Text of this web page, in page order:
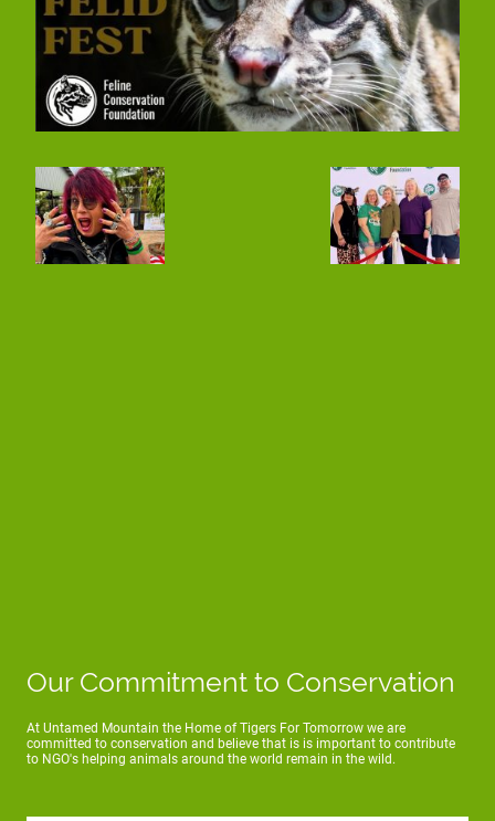
Our Commitment to Conservation
At Untamed Mountain the Home of Tigers For Tomorrow we are
committed to conservation and believe that is is important to contribute
to NGO's helping animals around the world remain in the wild.